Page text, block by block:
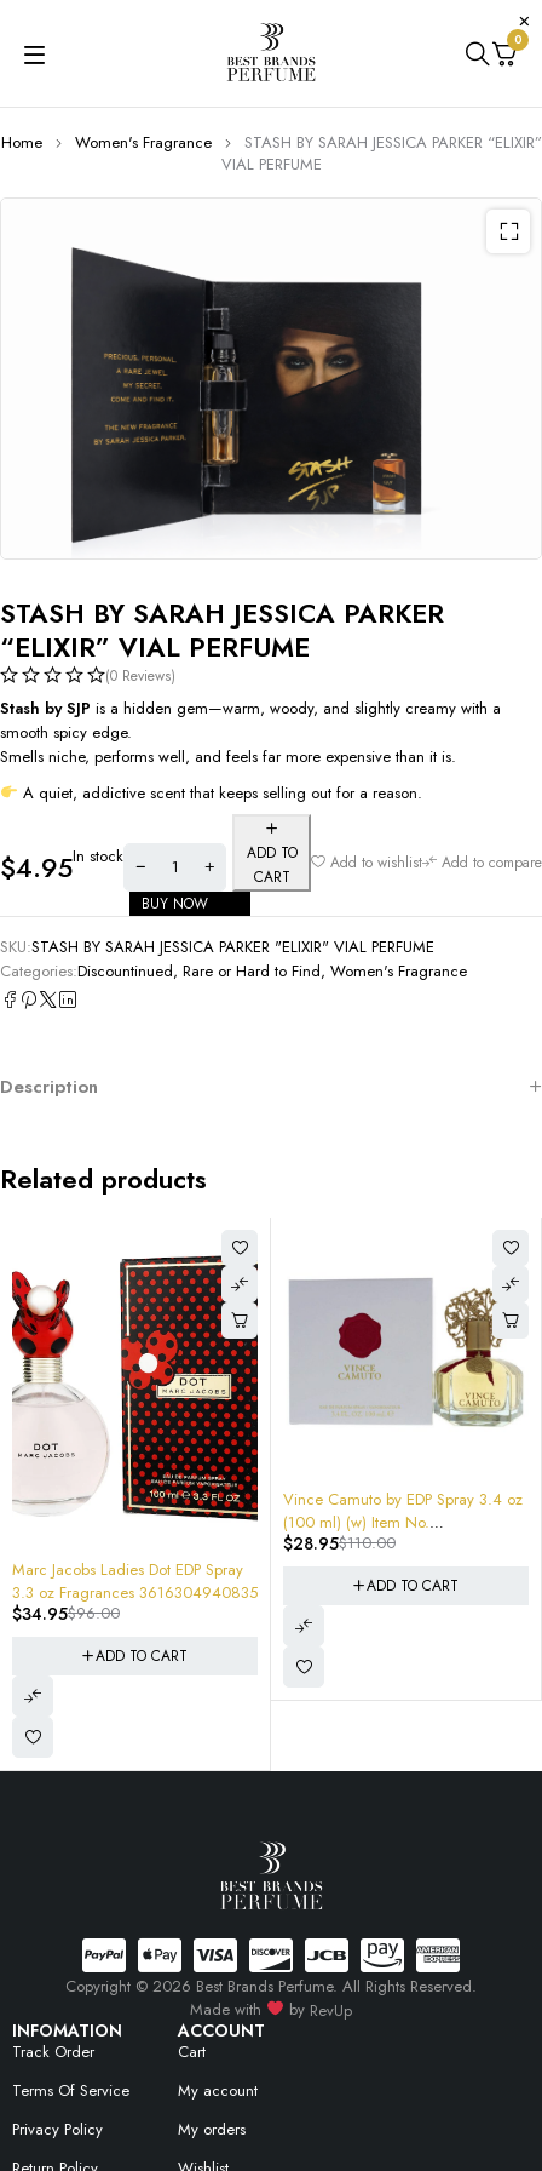
0
Home Women's Fragrance
STASH BY SARAH JESSICA PARKER “ELIXIR”
VIAL PERFUME
STASH BY SARAH JESSICA PARKER
“ELIXIR” VIAL PERFUME
(0 Reviews)
Stash by SJP is a hidden gem—warm, woody, and slightly creamy with a
smooth spicy edge.
Smells niche, performs well, and feels far more expensive than it is.
A quiet, addictive scent that keeps selling out for a reason.
$4.95In stock
ADD TO
CART
BUY NOW
Add to wishlist Add to compare
SKU:STASH BY SARAH JESSICA PARKER "ELIXIR" VIAL PERFUME
Categories:Discountinued, Rare or Hard to Find, Women's Fragrance
Description
Related products
-74%
Vince Camuto by EDP Spray 3.4 oz
(100 ml) (w) Item No.
ADD TO CART
JUICY COUTURE Viva La
3.4 oz EDP for women Tester
Package$
$33.96
ADD TO CART
INFOMATION
Track Order
Terms Of Service
Privacy Policy
ACCOUNT
Cart
My account
My orders
Copyright © 2026 Best Brands Perfume. All Rights Reserved.
Made with
by RevUp